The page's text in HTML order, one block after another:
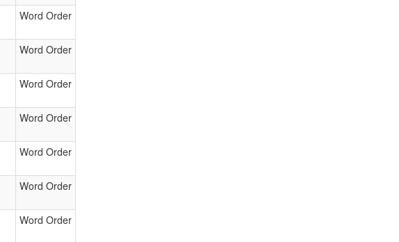
Word Order
Word Order
Word Order
Word Order
Word Order
Word Order
Word Order